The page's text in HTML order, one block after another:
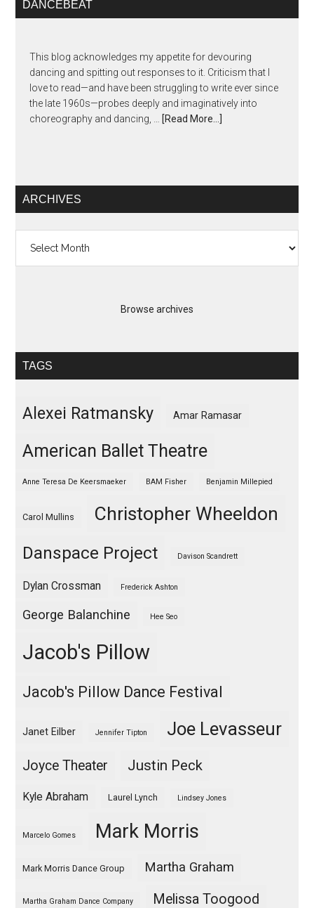
DANCEBEAT
This blog acknowledges my appetite for devouring
dancing and spitting out responses to it. Criticism that I
love to read—and have been struggling to write ever since
the late 1960s—probes deeply and imaginatively into
choreography and dancing, …
[Read More...]
ARCHIVES
Browse archives
TAGS
Alexei Ratmansky Amar Ramasar
American Ballet Theatre
Anne Teresa De Keersmaeker BAM Fisher Benjamin Millepied
Carol Mullins Christopher Wheeldon
Danspace Project Davison Scandrett
Dylan Crossman Frederick Ashton
George Balanchine Hee Seo
Jacob's Pillow
Jacob's Pillow Dance Festival
Janet Eilber Jennifer Tipton Joe Levasseur
Joyce Theater Justin Peck
Kyle Abraham Laurel Lynch Lindsey Jones
Marcelo Gomes Mark Morris
Mark Morris Dance Group Martha Graham
Martha Graham Dance Company Melissa Toogood